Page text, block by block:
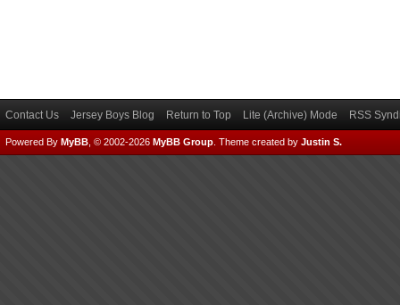
Contact Us Jersey Boys Blog Return to Top Lite (Archive) Mode RSS
Powered By MyBB , © 2002-2026 MyBB Group Theme created by Justin S.